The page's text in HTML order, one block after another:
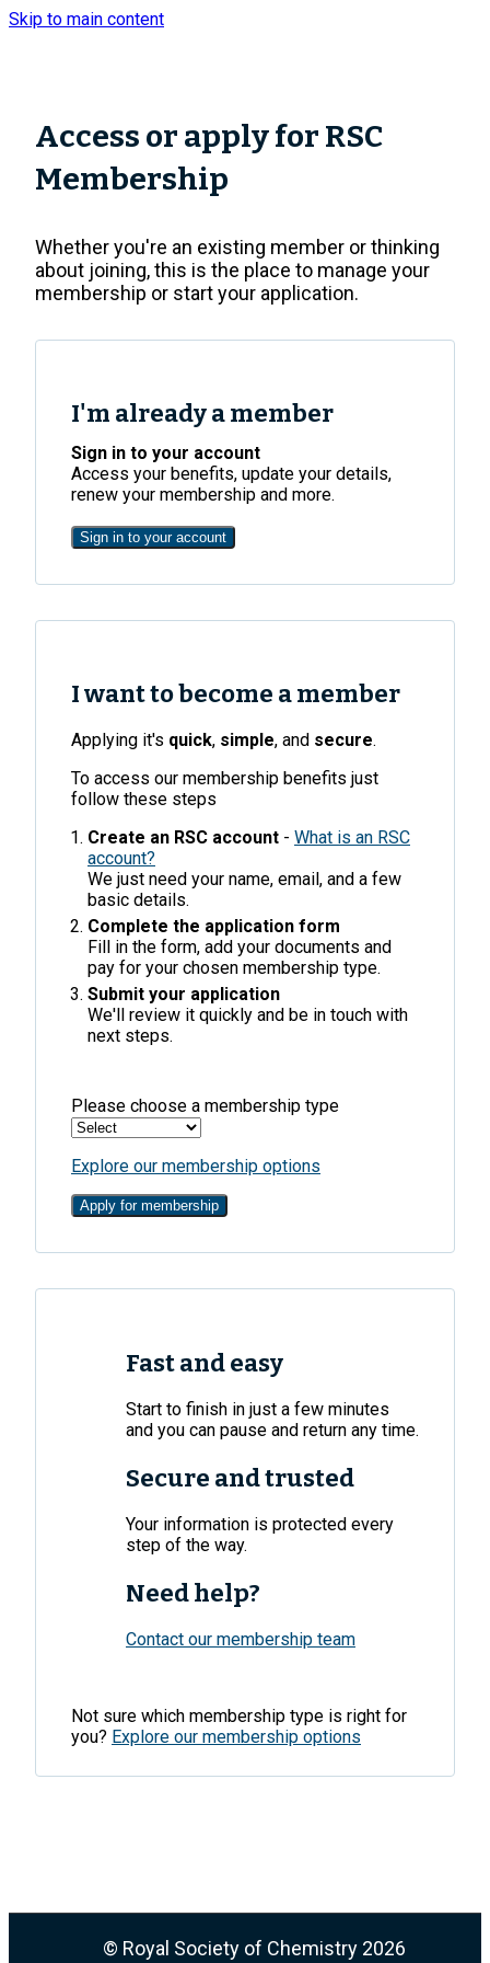
Skip to main content
Access or apply for RSC
Membership
Whether you're an existing member or thinking
about joining, this is the place to manage your
membership or start your application.
I'm already a member
Sign in to your account
Access your benefits, update your details,
renew your membership and more.
Sign in to your account
I want to become a member
Applying it's quick, simple, and secure.
To access our membership benefits just
follow these steps
Create an RSC account - What is an RSC
account?
We just need your name, email, and a few
basic details.
Complete the application form
Fill in the form, add your documents and
pay for your chosen membership type.
Submit your application
We'll review it quickly and be in touch with
next steps.
Please choose a membership type
Explore our membership options
Apply for membership
Fast and easy
Start to finish in just a few minutes
and you can pause and return any time.
Secure and trusted
Your information is protected every
step of the way.
Need help?
Contact our membership team
Not sure which membership type is right for
you? Explore our membership options
© Royal Society of Chemistry 2026